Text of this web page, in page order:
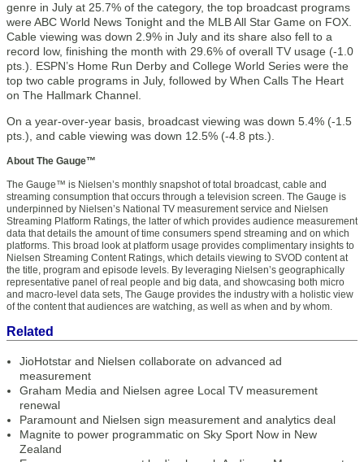
genre in July at 25.7% of the category, the top broadcast programs
were ABC World News Tonight and the MLB All Star Game on FOX.
Cable viewing was down 2.9% in July and its share also fell to a
record low, finishing the month with 29.6% of overall TV usage (-1.0
pts.). ESPN’s Home Run Derby and College World Series were the
top two cable programs in July, followed by When Calls The Heart
on The Hallmark Channel.
On a year-over-year basis, broadcast viewing was down 5.4% (-1.5
pts.), and cable viewing was down 12.5% (-4.8 pts.).
About The Gauge™
The Gauge™ is Nielsen’s monthly snapshot of total broadcast, cable and
streaming consumption that occurs through a television screen. The Gauge is
underpinned by Nielsen’s National TV measurement service and Nielsen
Streaming Platform Ratings, the latter of which provides audience measurement
data that details the amount of time consumers spend streaming and on which
platforms. This broad look at platform usage provides complimentary insights to
Nielsen Streaming Content Ratings, which details viewing to SVOD content at
the title, program and episode levels. By leveraging Nielsen’s geographically
representative panel of real people and big data, and showcasing both micro
and macro-level data sets, The Gauge provides the industry with a holistic view
of the content that audiences are watching, as well as when and by whom.
Related
JioHotstar and Nielsen collaborate on advanced ad
measurement
Graham Media and Nielsen agree Local TV measurement
renewal
Paramount and Nielsen sign measurement and analytics deal
Magnite to power programmatic on Sky Sport Now in New
Zealand